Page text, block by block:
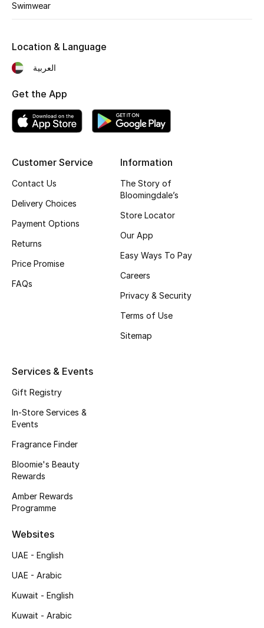
Shoes Edit
Men's Shoes
Kids' Shoes
Top Designers
Shop Shoes
Beauty
Sale
Fragrance Finder
Skincare
Men's Grooming
Haircare
Wellness
Swimwear
Customer Service
Contact Us
Delivery Choices
Payment Options
Returns
Price Promise
FAQs
Information
The Story of
Bloomingdale’s
Store Locator
Our App
Easy Ways To Pay
Careers
Privacy & Security
Terms of Use
Sitemap
Services & Events
Gift Registry
In-Store Services &
Events
Fragrance Finder
Bloomie's Beauty
Rewards
Amber Rewards
Programme
Websites
UAE - English
UAE - Arabic
Kuwait - English
Kuwait - Arabic
Location & Language
العربية
Get the App